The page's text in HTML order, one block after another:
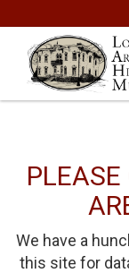
We have a
this site for